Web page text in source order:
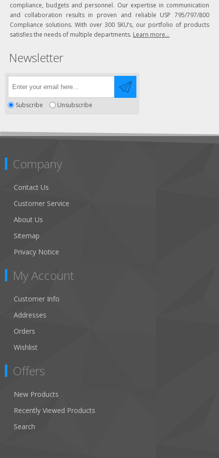
compliance, budgets and personnel. Our expertise in communication
and collaboration results in proven and reliable USP 795/797/800
Compliance solutions. With over 300 SKU’s, our portfolio of products
satisfies the needs of multiple departments. Learn more...
Newsletter
Subscribe Unsubscribe
Company
Contact Us
Customer Service
About Us
Sitemap
Privacy Notice
My Account
Customer Info
Addresses
Orders
Wishlist
Offers
New Products
Recently Viewed Products
Search